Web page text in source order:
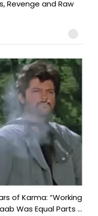
Revenge and Raw
of Karma: “Working
Was Equal Parts ...